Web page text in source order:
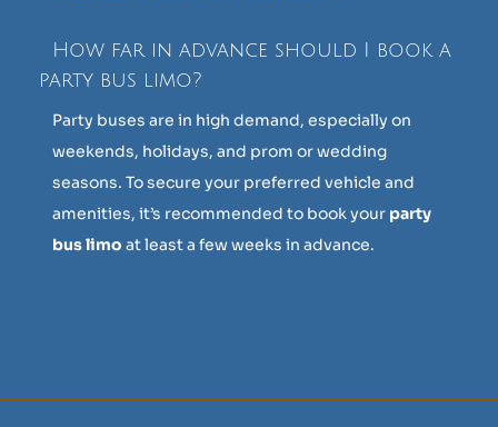
How far in advance should I book a
party bus limo?
Party buses are in high demand, especially on
weekends, holidays, and prom or wedding
seasons. To secure your preferred vehicle and
amenities, it’s recommended to book your party
bus limo at least a few weeks in advance.